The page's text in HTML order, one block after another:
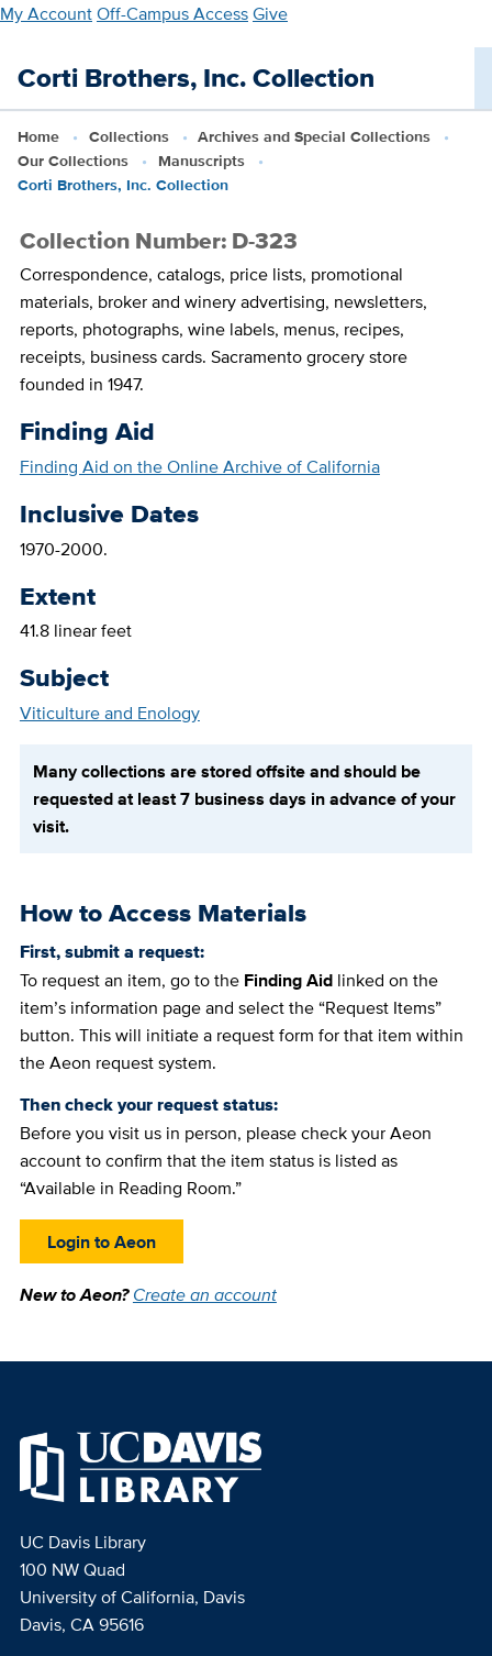
Skip
main
My AccountOff-Campus AccessGive
Corti Brothers, Inc. Collection
Home Collections
Archives and Special Collections
Our Collections
Manuscripts
Corti Brothers, Inc. Collection
Collection Number: D-323
Correspondence, catalogs, price lists, promotional
materials, broker and winery advertising, newsletters,
reports, photographs, wine labels, menus, recipes,
receipts, business cards. Sacramento grocery store
founded in 1947.
Finding Aid
Finding Aid on the Online Archive of California
Inclusive Dates
1970-2000.
Extent
41.8 linear feet
Subject
Viticulture and Enology
Many collections are stored offsite and should be
requested at least 7 business days in advance of your
visit.
How to Access Materials
First, submit a request:
To request an item, go to the Finding Aidlinked on the
item’s information page and select the “Request Items”
button. This will initiate a request form for that item within
the Aeon request system.
Then check your request status:
Before you visit us in person, please check your Aeon
account to confirm that the item status is listed as
“Available in Reading Room.”
Login to Aeon
New to Aeon?Create an account
UC Davis Library
100 NW Quad
University of California, Davis
Davis, CA 95616